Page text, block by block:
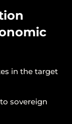
in the target
sovereign